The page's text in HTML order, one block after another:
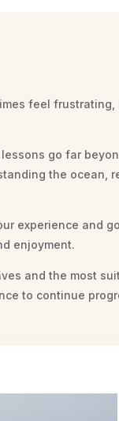
feel frustrating,
go far
the ocean,
experience and
enjoyment.
and the most
to continue